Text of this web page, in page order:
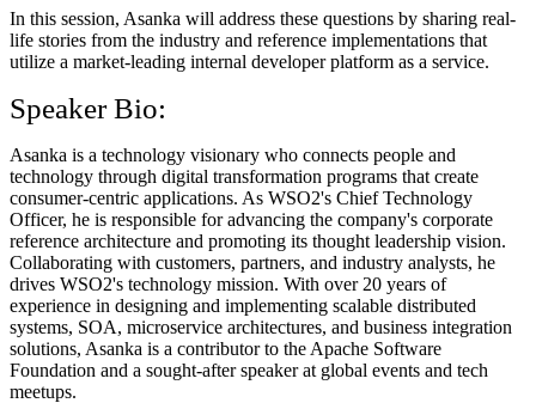
In this session, Asanka will address these questions by sharing real-
life stories from the industry and reference implementations that
utilize a market-leading internal developer platform as a service.
Speaker Bio:
Asanka is a technology visionary who connects people and
technology through digital transformation programs that create
consumer-centric applications. As WSO2's Chief Technology
Officer, he is responsible for advancing the company's corporate
reference architecture and promoting its thought leadership vision.
Collaborating with customers, partners, and industry analysts, he
drives WSO2's technology mission. With over 20 years of
experience in designing and implementing scalable distributed
systems, SOA, microservice architectures, and business integration
solutions, Asanka is a contributor to the Apache Software
Foundation and a sought-after speaker at global events and tech
meetups.